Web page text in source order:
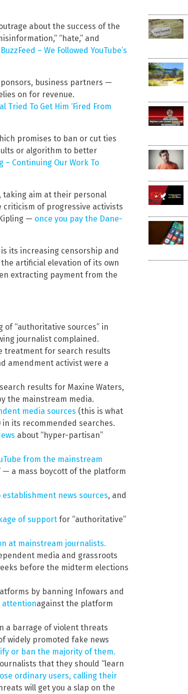
about the success of the
“hate,” and
BuzzFeed – We Followed YouTube’s
business partners —
on for revenue.
Tried To Get Him ‘Fired From
promises to ban or cut ties
or algorithm to better
– Continuing Our Work To
taking aim at their personal
of progressive activists
— once you pay the Dane-
its increasing censorship and
artificial elevation of its own
extracting payment from the
of “authoritative sources” in
journalist complained.
treatment for search results
amendment activist were a
results for Maxine Waters,
the mainstream media.
media sources (this is what
its recommended searches.
about “hyper-partisan”
from the mainstream
— a mass boycott of the platform
news sources, and
of support for “authoritative”
at mainstream journalists.
media and grassroots
before the midterm elections
by banning Infowars and
attentionagainst the platform
a barrage of violent threats
widely promoted fake news
or ban the majority of them.
that they should “learn
ordinary users, calling their
will get you a slap on the